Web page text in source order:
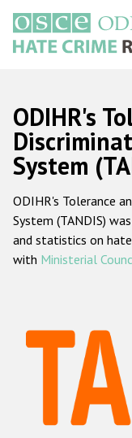
main
content
Main
navigation
Racist
ODIHR's
System
ODIHR's Tolerance
System (TANDIS)
and statistics on
with Ministerial